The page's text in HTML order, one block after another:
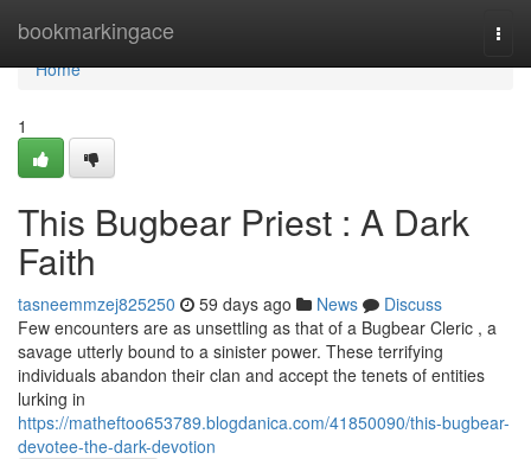
bookmarkingace
Home
Home
1
This Bugbear Priest : A Dark
Faith
tasneemmzej825250 59 days ago News
Discuss
Few encounters are as unsettling as that of a Bugbear Cleric , a
savage utterly bound to a sinister power. These terrifying
individuals abandon their clan and accept the tenets of entities
lurking in
https://matheftoo653789.blogdanica.com/41850090/this-bugbear-
devotee-the-dark-devotion